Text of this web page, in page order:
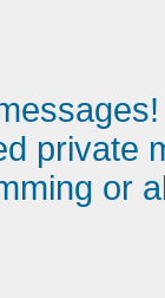
private
or